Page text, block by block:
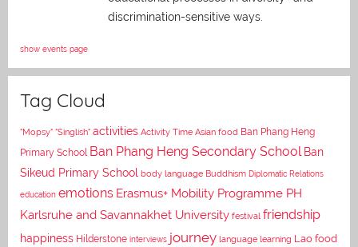
discrimination-sensitive ways.
show events page
Tag Cloud
"Mopsy" "Singlish" activities Activity Time Asian food Ban Phang Heng
Primary School Ban Phang Heng Secondary School Ban
Sikeud Primary School body language Buddhism Diplomatic Relations
education emotions Erasmus+ Mobility Programme PH
Karlsruhe and Savannakhet University festival friendship
happiness Hilderstone interviews journey language learning Lao food